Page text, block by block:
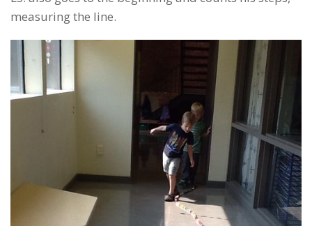
measuring the line.